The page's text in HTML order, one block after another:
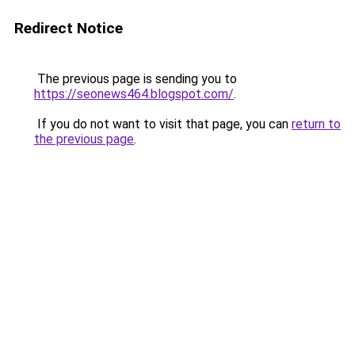
Redirect Notice
The previous page is sending you to
https://seonews464.blogspot.com/.
If you do not want to visit that page, you can return to
the previous page.